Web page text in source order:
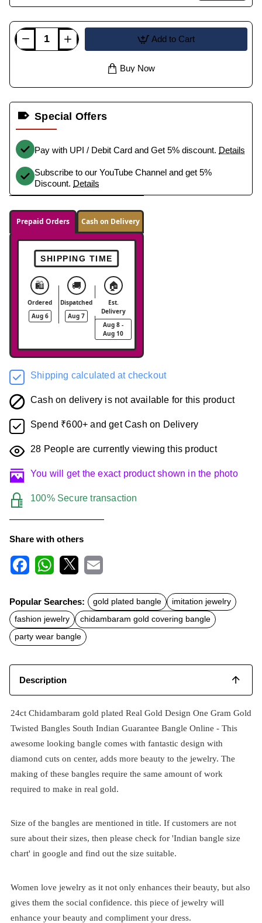
Add to Cart
Buy Now
Special Offers
Pay with UPI / Debit Card and Get 5% discount. Details
Subscribe to our YouTube Channel and get 5%
Discount. Details
Prepaid Orders Cash on Delivery
SHIPPING TIME
🛍️
Ordered
Aug 6
🚚
Dispatched
Aug 7
🏠
Est.
Delivery
Aug 8 -
Aug 10
Shipping calculated at checkout
Cash on delivery is not available for this product
Spend ₹600+ and get Cash on Delivery
28 People are currently viewing this product
You will get the exact product shown in the photo
100% Secure transaction
Share with others
c
e
b
o
o
k
t
s
A
p
p
a
l
Popular Searches: gold plated bangle
imitation jewelry
fashion jewelry
chidambaram gold covering bangle
party wear bangle
Description
24ct Chidambaram gold plated Real Gold Design One Gram Gold
Twisted Bangles South Indian Guarantee Bangle Online - This
awesome looking bangle comes with fantastic design with
diamond cuts on center, adds more beauty to the jewelry. The
making of these bangles require the same amount of work
required to make in real gold.
Size of the bangles are mentioned in title. If customers are not
sure about their sizes, then please check for 'Indian bangle size
chart' in google and find out the size suitable.
Women love jewelry as it not only enhances their beauty, but also
gives them the social confidence. this piece of jewelry will
enhance your beauty and compliment your dress.